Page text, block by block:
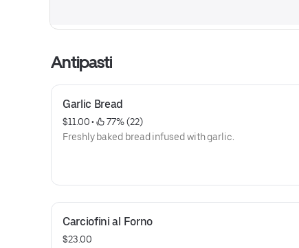
Antipasti
Garlic Bread
$11.00 •
77% (22)
Freshly baked bread infused with garlic.
Carciofini al Forno
$23.00